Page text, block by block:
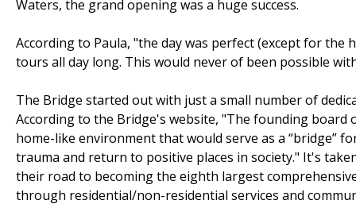
Waters, the grand opening was a huge success.
According to Paula, "the day was perfect (except for
tours all day long. This would never of been possible
The Bridge started out with just a small number of
According to the Bridge's website, "The founding board
home-like environment that would serve as a “bridge”
trauma and return to positive places in society." It's
their road to becoming the eighth largest
through residential/non-residential services and